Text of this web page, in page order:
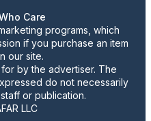
Care
programs, which
if you purchase an item
our site.
by the advertiser. The
do not necessarily
or publication.
LLC